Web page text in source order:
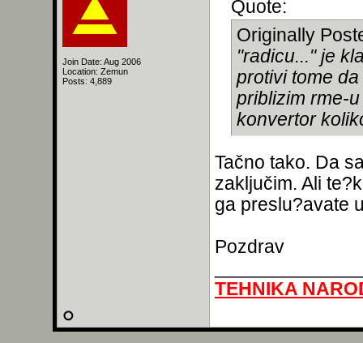
Join Date: Aug 2006
Location: Zemun
Posts: 4,889
Quote:
Originally
"radicu..." je
protivi tome
priblizim rme-
konvertor
Tačno tako. Da
zaključim. Ali
ga preslu?avate
Pozdrav
TEHNIKA